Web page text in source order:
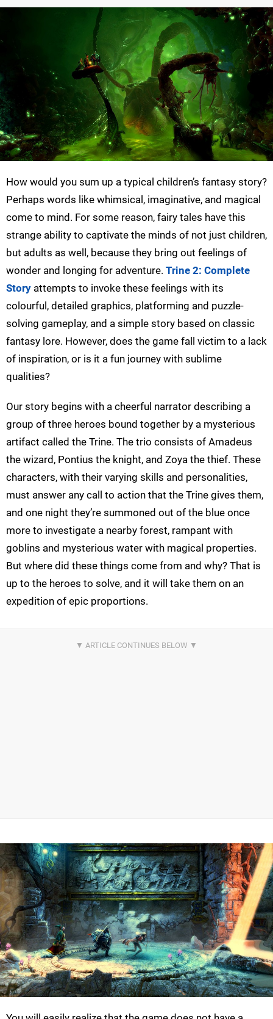
How would you sum up a typical children’s fantasy story?
Perhaps words like whimsical, imaginative, and magical
come to mind. For some reason, fairy tales have this
strange ability to captivate the minds of not just children,
but adults as well, because they bring out feelings of
wonder and longing for adventure. Trine 2: Complete
Story attempts to invoke these feelings with its
colourful, detailed graphics, platforming and puzzle-
solving gameplay, and a simple story based on classic
fantasy lore. However, does the game fall victim to a lack
of inspiration, or is it a fun journey with sublime
qualities?
Our story begins with a cheerful narrator describing a
group of three heroes bound together by a mysterious
artifact called the Trine. The trio consists of Amadeus
the wizard, Pontius the knight, and Zoya the thief. These
characters, with their varying skills and personalities,
must answer any call to action that the Trine gives them,
and one night they’re summoned out of the blue once
more to investigate a nearby forest, rampant with
goblins and mysterious water with magical properties.
But where did these things come from and why? That is
up to the heroes to solve, and it will take them on an
expedition of epic proportions.